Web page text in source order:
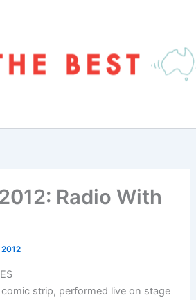
Radio With
strip, performed live on stage